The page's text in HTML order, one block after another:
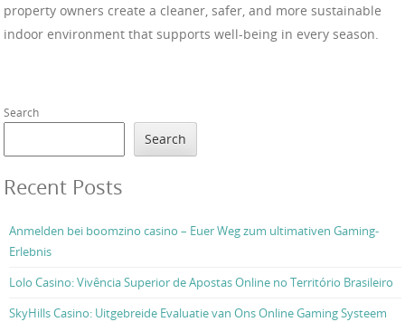
property owners create a cleaner, safer, and more sustainable
indoor environment that supports well-being in every season.
Search
Search
Recent Posts
Anmelden bei boomzino casino – Euer Weg zum ultimativen Gaming-
Erlebnis
Lolo Casino: Vivência Superior de Apostas Online no Território Brasileiro
SkyHills Casino: Uitgebreide Evaluatie van Ons Online Gaming Systeem